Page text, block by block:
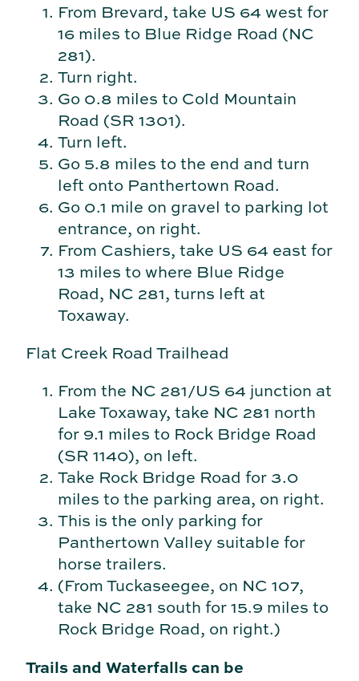
From Brevard, take US 64 west for
16 miles to Blue Ridge Road (NC
281).
Turn right.
Go 0.8 miles to Cold Mountain
Road (SR 1301).
Turn left.
Go 5.8 miles to the end and turn
left onto Panthertown Road.
Go 0.1 mile on gravel to parking lot
entrance, on right.
From Cashiers, take US 64 east for
13 miles to where Blue Ridge
Road, NC 281, turns left at
Toxaway.
Flat Creek Road Trailhead
From the NC 281/US 64 junction at
Lake Toxaway, take NC 281 north
for 9.1 miles to Rock Bridge Road
(SR 1140), on left.
Take Rock Bridge Road for 3.0
miles to the parking area, on right.
This is the only parking for
Panthertown Valley suitable for
horse trailers.
(From Tuckaseegee, on NC 107,
take NC 281 south for 15.9 miles to
Rock Bridge Road, on right.)
Trails and Waterfalls can be